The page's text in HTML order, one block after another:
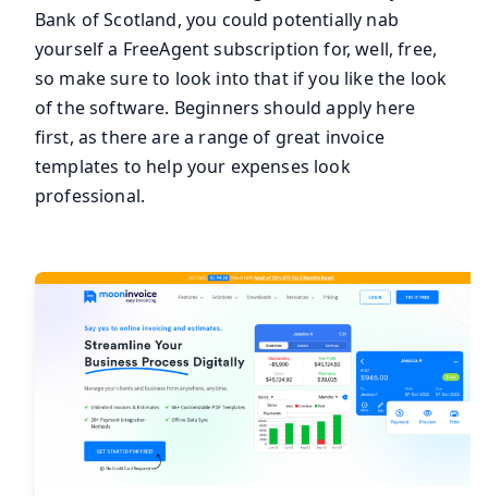
Bank of Scotland, you could potentially nab
yourself a FreeAgent subscription for, well, free,
so make sure to look into that if you like the look
of the software. Beginners should apply here
first, as there are a range of great invoice
templates to help your expenses look
professional.